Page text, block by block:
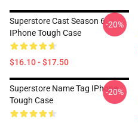
Superstore Cast Season 6
IPhone Tough Case
$16.10 - $17.50
-20%
Superstore Name Tag IPhone
Tough Case
-20%